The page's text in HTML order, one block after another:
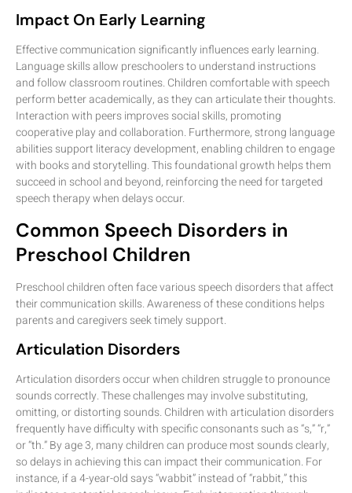
Impact On Early Learning
Effective communication significantly influences early learning.
Language skills allow preschoolers to understand instructions
and follow classroom routines. Children comfortable with speech
perform better academically, as they can articulate their thoughts.
Interaction with peers improves social skills, promoting
cooperative play and collaboration. Furthermore, strong language
abilities support literacy development, enabling children to engage
with books and storytelling. This foundational growth helps them
succeed in school and beyond, reinforcing the need for targeted
speech therapy when delays occur.
Common Speech Disorders in
Preschool Children
Preschool children often face various speech disorders that affect
their communication skills. Awareness of these conditions helps
parents and caregivers seek timely support.
Articulation Disorders
Articulation disorders occur when children struggle to pronounce
sounds correctly. These challenges may involve substituting,
omitting, or distorting sounds. Children with articulation disorders
frequently have difficulty with specific consonants such as “s,” “r,”
or “th.” By age 3, many children can produce most sounds clearly,
so delays in achieving this can impact their communication. For
instance, if a 4-year-old says “wabbit” instead of “rabbit,” this